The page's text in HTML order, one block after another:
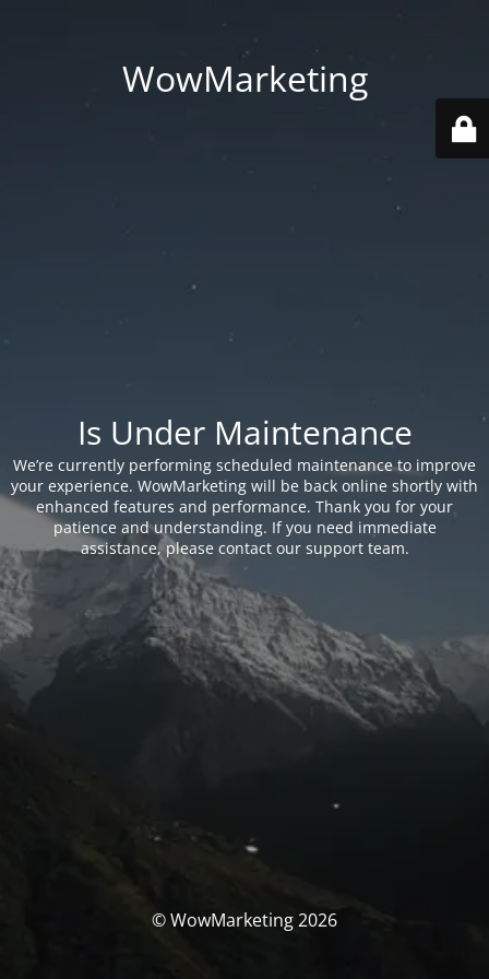
WowMarketing
Is Under Maintenance
We’re currently performing scheduled maintenance to improve
your experience. WowMarketing will be back online shortly with
enhanced features and performance. Thank you for your
patience and understanding. If you need immediate
assistance, please contact our support team.
© WowMarketing 2026